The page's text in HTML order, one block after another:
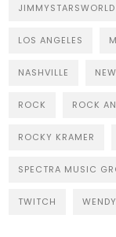
JIMMYSTARSWORLD
LOS ANGELES
NASHVILLE
ROCK ROCK
ROCKY KRAMER
SPECTRA MUSIC
TWITCH